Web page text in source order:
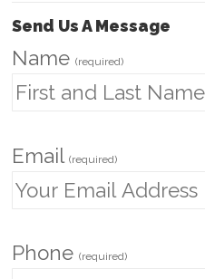
Send Us A Message
Name(required)
Email(required)
Phone(required)